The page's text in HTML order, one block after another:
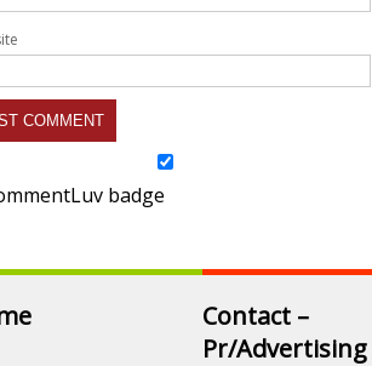
Contact –
Pr/Advertising